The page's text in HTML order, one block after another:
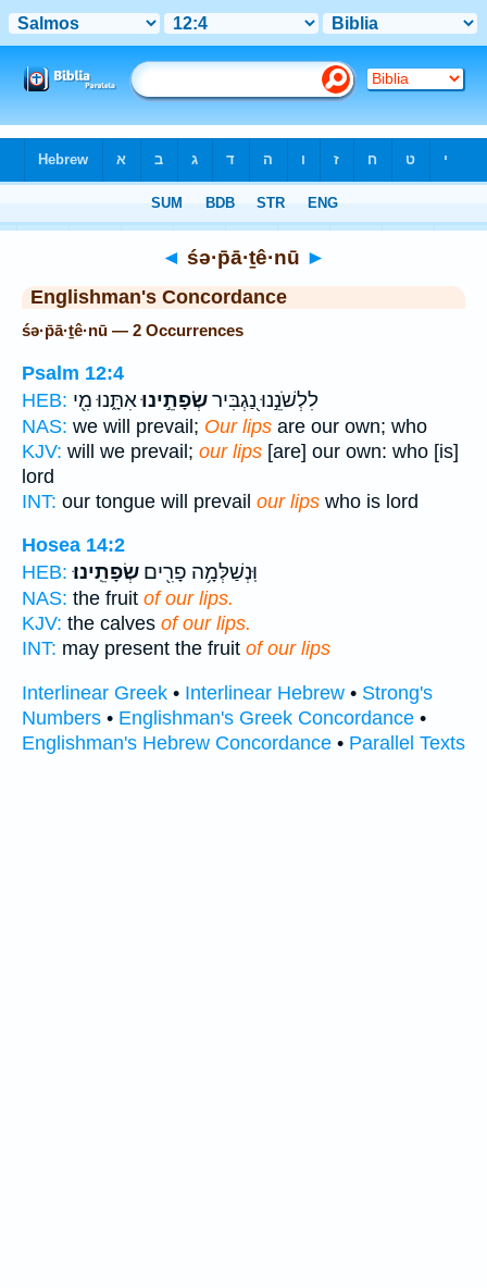
◄ śə·p̄ā·ṯê·nū ►
Englishman's Concordance
śə·p̄ā·ṯê·nū — 2 Occurrences
Psalm 12:4
HEB:
לִלְשֹׁנֵ֣נוּ נַ֭גְבִּירשְׂפָתֵ֣ינוּאִתָּ֑נוּ מִ֖י
NAS: we will prevail; Our lips are our own; who
KJV: will we prevail; our lips [are] our own: who [is]
lord
INT: our tongue will prevail our lips who is lord
Hosea 14:2
HEB:
וּֽנְשַׁלְּמָ֥ה פָרִ֖ים שְׂפָתֵֽינוּ׃
NAS: the fruit of our lips.
KJV: the calves of our lips.
INT: may present the fruit of our lips
Interlinear Greek • Interlinear Hebrew • Strong's
Numbers • Englishman's Greek Concordance •
Englishman's Hebrew Concordance • Parallel Texts